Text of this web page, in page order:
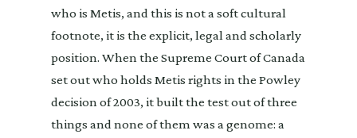
who is Metis, and this is not a soft cultural
footnote, it is the explicit, legal and scholarly
position. When the Supreme Court of Canada
set out who holds Metis rights in the Powley
decision of 2003, it built the test out of three
things and none of them was a genome: a